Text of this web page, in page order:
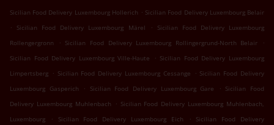
Sicilian Food Delivery Luxembourg Hollerich . Sicilian Food Delivery Luxembourg Belair
.
Sicilian Food Delivery Luxembourg Märel .
Sicilian Food Delivery Luxembourg
Rollengergronn
. Sicilian Food Delivery Luxembourg Rollingergrund-North Belair
.
Sicilian Food Delivery Luxembourg Ville-Haute
. Sicilian Food Delivery Luxembourg
Limpertsberg . Sicilian Food Delivery Luxembourg Cessange . Sicilian Food Delivery
Luxembourg Gasperich
. Sicilian Food Delivery Luxembourg Gare . Sicilian Food
Delivery Luxembourg Muhlenbach
. Sicilian Food Delivery Luxembourg Muhlenbach,
Luxembourg
. Sicilian Food Delivery Luxembourg Eich .
Sicilian Food Delivery